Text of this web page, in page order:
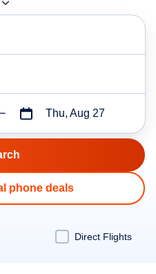
Thu, Aug 27
phone deals
Direct Flights